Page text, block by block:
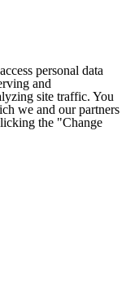
personal data
and
site traffic. You
we and our partners
the "Change